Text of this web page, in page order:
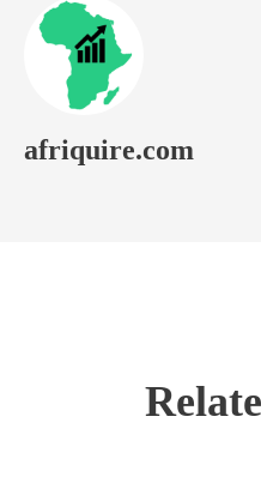
afriquire.com